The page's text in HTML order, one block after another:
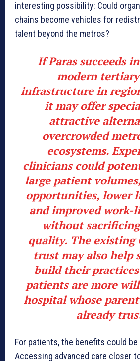
interesting possibility: Could
chains become vehicles for
talent beyond the metros?
If Paras succeeds
modern
infrastructure in
it may offer
attractive
overcrowded
ecosystems.
clinicians could
large patient
opportunities, lower
and improved work-
without
quality. The existing
trust may also help
build their practices
patients are more
hospital whose
already
For patients, the benefits could be
Accessing advanced care closer